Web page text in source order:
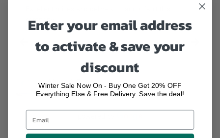
company!!!
Abigail Green
2 years ago
Enter your email address
to activate & save your
discount
Winter Sale Now On - Buy One Get 20% OFF
Everything Else & Free Delivery. Save the deal!